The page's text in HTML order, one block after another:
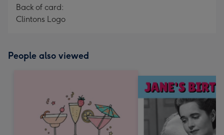
Back of card:
Clintons Logo
People also viewed